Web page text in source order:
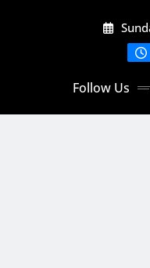
Follow Us